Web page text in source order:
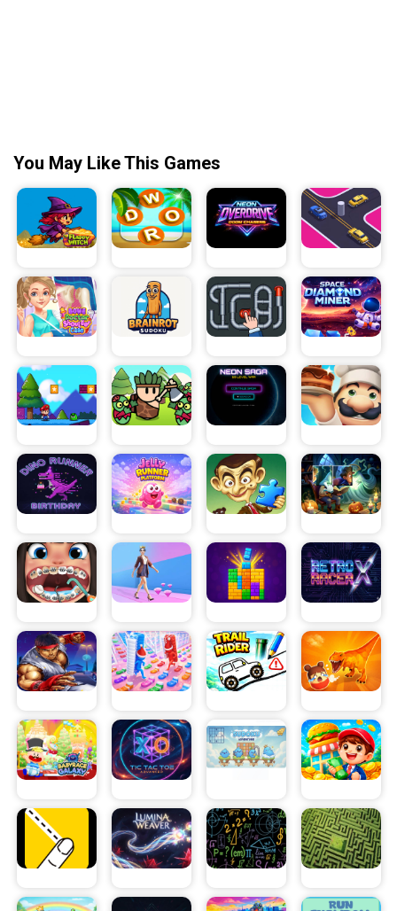
You May Like This Games